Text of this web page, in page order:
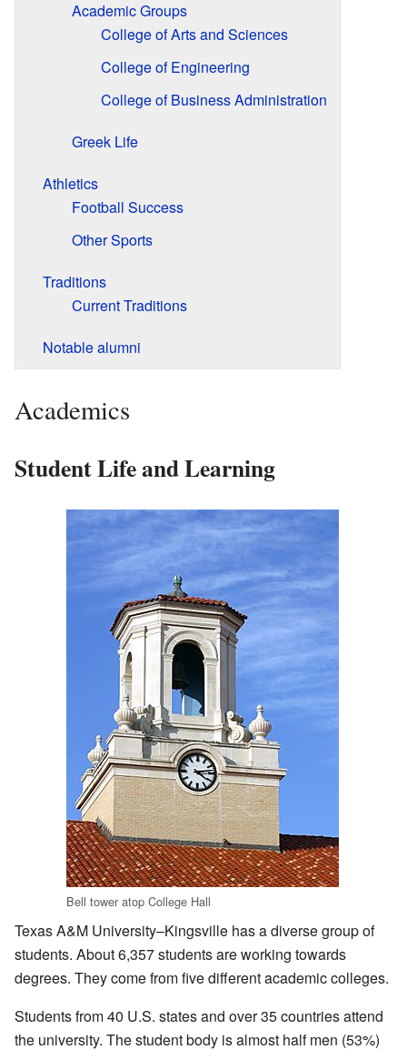
Academic Groups
College of Arts and Sciences
College of Engineering
College of Business Administration
Greek Life
Athletics
Football Success
Other Sports
Traditions
Current Traditions
Notable alumni
Academics
Student Life and Learning
Bell tower atop College Hall
Texas A&M University–Kingsville has a diverse group of
students. About 6,357 students are working towards
degrees. They come from five different academic colleges.
Students from 40 U.S. states and over 35 countries attend
the university. The student body is almost half men (53%)